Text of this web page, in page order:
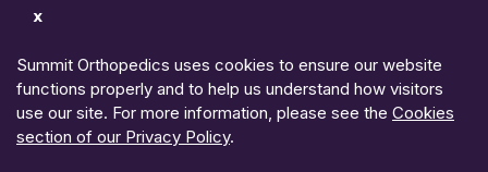
Dismiss
Summit Orthopedics uses cookies to ensure our website
functions properly and to help us understand how visitors
use our site. For more information, please see the Cookies
section of our Privacy Policy.